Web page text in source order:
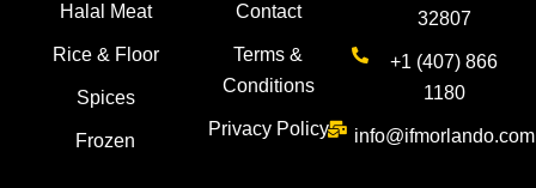
Halal Meat
Rice & Floor
Spices
Frozen
Contact
Terms &
Conditions
Privacy Policy
32807
+1 (407) 866
1180
info@ifmorlando.com